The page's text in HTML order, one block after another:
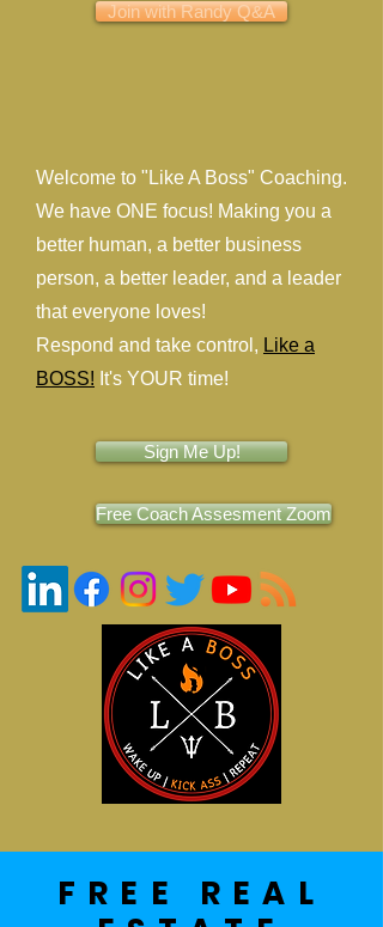
Join with Randy Q&A
Welcome to "Like A Boss" Coaching.
We have ONE focus! Making you a
better human, a better business
person, a better leader, and a leader
that everyone loves!
Respond and take control, Like a
BOSS! It's YOUR time!
Sign Me Up!
Free Coach Assesment Zoom
FREE REAL